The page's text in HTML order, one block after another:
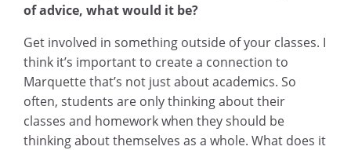
of advice, what would it be?
Get involved in something outside of your classes. I
think it’s important to create a connection to
Marquette that’s not just about academics. So
often, students are only thinking about their
classes and homework when they should be
thinking about themselves as a whole. What does it